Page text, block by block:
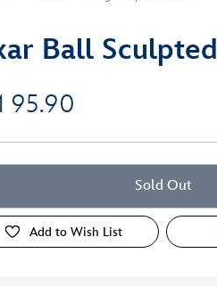
Ball
95.90
Sold Out
Add to Wish List